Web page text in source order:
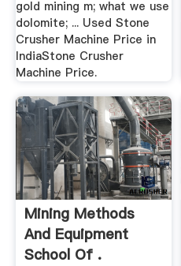
gold mining m; what we use
dolomite; ... Used Stone
Crusher Machine Price in
IndiaStone Crusher
Machine Price.
Mining Methods
And Equipment
School Of .